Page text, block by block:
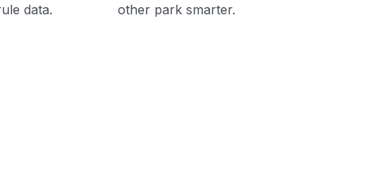
data.
other park smarter.